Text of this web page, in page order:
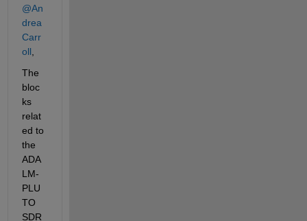
@An
drea
Carr
oll
The
bloc
ks
relat
ed to
the
ADA
LM-
PLU
TO
SDR